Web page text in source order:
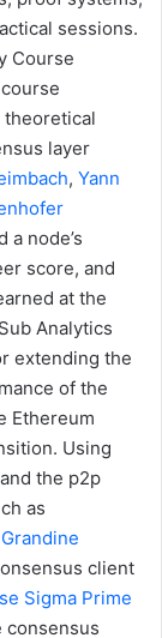
sessions.
Course
theoretical
layer
, Yann
node’s
score, and
at the
Analytics
extending the
of the
Ethereum
Using
the p2p
as
Grandine
client
Sigma Prime
consensus